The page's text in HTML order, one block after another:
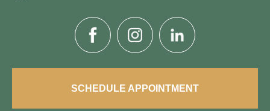
SCHEDULE APPOINTMENT